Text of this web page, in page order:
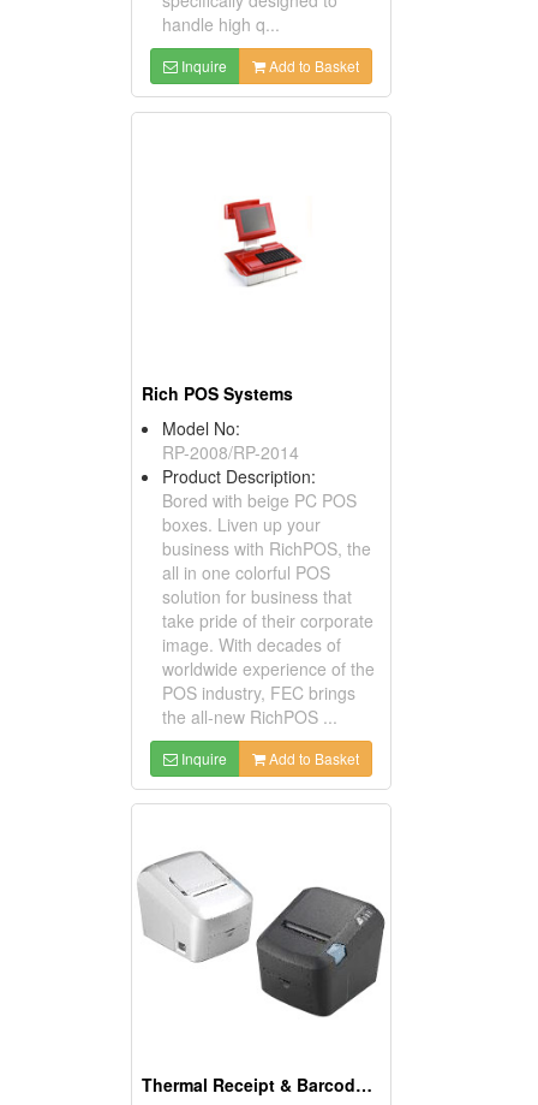
handle high q...
Inquire Add to Basket
Rich POS Systems
Model No:
RP-2008/RP-2014
Product Description:
Bored with beige PC POS
boxes. Liven up your
business with RichPOS, the
all in one colorful POS
solution for business that
take pride of their corporate
image. With decades of
worldwide experience of the
POS industry, FEC brings
the all-new RichPOS ...
Inquire Add to Basket
Thermal Receipt & Barcode Label Printers